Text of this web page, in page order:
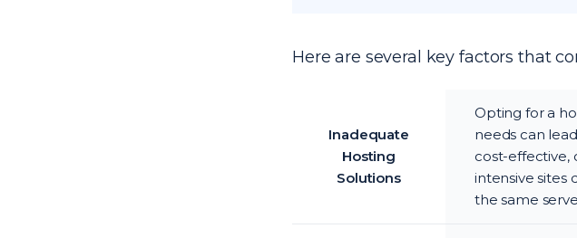
Here are several key factors that
Inadequate
Hosting
Solutions
Opting for a
needs can
cost-effective,
intensive sites
the same